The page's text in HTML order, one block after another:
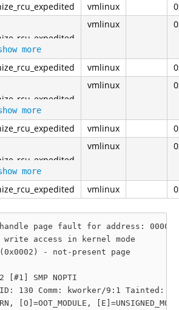
vmlinux
more
vmlinux
vmlinux
more
vmlinux
vmlinux
more
vmlinux
vmlinux
page fault for address:
write access in kernel mode
- not-present page
[#1] SMP NOPTI
130 Comm: kworker/9:1
[O]=OOT_MODULE,